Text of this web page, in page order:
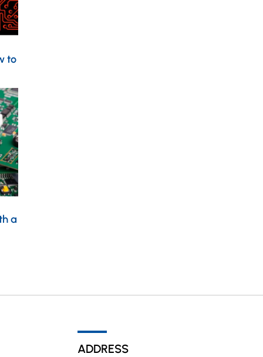
to
a
ADDRESS